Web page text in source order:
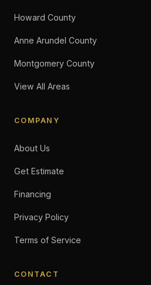
Howard County
Anne Arundel County
Montgomery County
View All Areas
COMPANY
About Us
Get Estimate
Financing
Privacy Policy
Terms of Service
CONTACT